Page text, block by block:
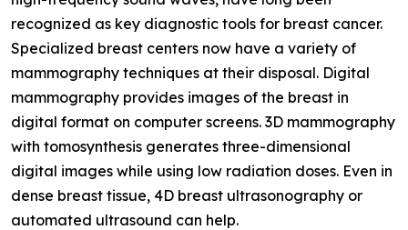
recognized as key diagnostic tools for breast cancer.
Specialized breast centers now have a variety of
mammography techniques at their disposal. Digital
mammography provides images of the breast in
digital format on computer screens. 3D mammography
with tomosynthesis generates three-dimensional
digital images while using low radiation doses. Even in
dense breast tissue, 4D breast ultrasonography or
automated ultrasound can help.